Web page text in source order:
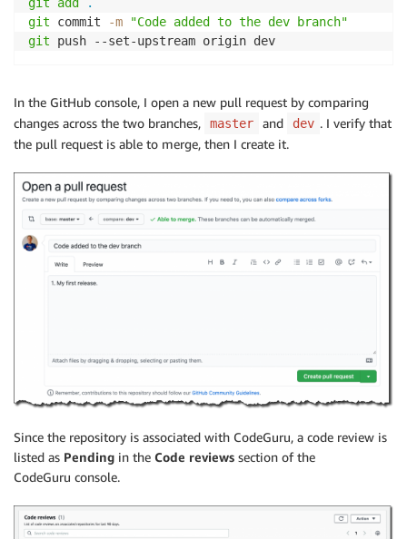
git add
.
git commit -m
"Code added to the dev branch"
git push --set-upstream origin dev
In the GitHub console, I open a new pull request by comparing
changes across the two branches,
master and dev . I verify that
the pull request is able to merge, then I create it.
Since the repository is associated with CodeGuru, a code review is
listed as Pending in the Code reviews section of the
CodeGuru console.